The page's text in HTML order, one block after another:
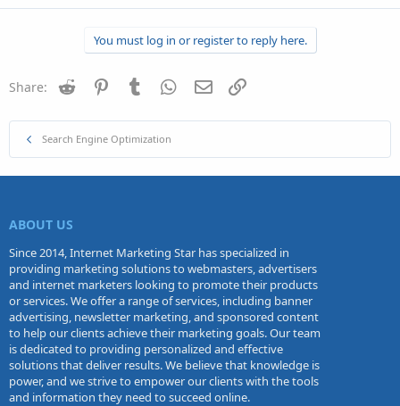
You must log in or register to reply here.
Share: Reddit PinterestTumblr WhatsApp
Email
Search Engine Optimization
ABOUT US
Since 2014, Internet Marketing Star has specialized in
providing marketing solutions to webmasters, advertisers
and internet marketers looking to promote their products
or services. We offer a range of services, including banner
advertising, newsletter marketing, and sponsored content
to help our clients achieve their marketing goals. Our team
is dedicated to providing personalized and effective
solutions that deliver results. We believe that knowledge is
power, and we strive to empower our clients with the tools
and information they need to succeed online.